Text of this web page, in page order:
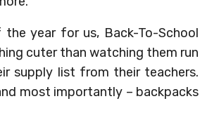
year for us, Back-To-School
cuter than watching them run
supply list from their teachers.
most importantly – backpacks